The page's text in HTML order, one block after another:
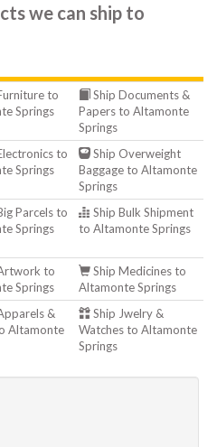
we can ship to
to
Springs
Ship Documents &
Papers to Altamonte
Springs
to
Springs
Ship Overweight
Baggage to Altamonte
Springs
Parcels to
Springs
Ship Bulk Shipment
to Altamonte Springs
to
Springs
Ship Medicines to
Altamonte Springs
&
Altamonte
Ship Jwelry &
Watches to Altamonte
Springs